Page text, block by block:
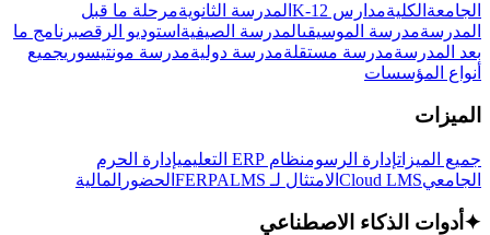
الجامعة الكليةمدارس K-12 المدرسة الثانويةمرحلة ما قبل
المدرسةمدرسة الموسيقىالمدرسة الصيفية استوديو الرقصبرنامج ما
بعد المدرسةمدرسة مستقلةمدرسة دوليةمدرسة مونتيسوريجميع
أنواع المؤسسات
الميزات
جميع الميزاتإدارة الرسومنظام ERP التعليمي
إدارة الحرم
الجامعيCloud LMS الامتثال لـ FERPA LMS الحضور المالية
✦ أدوات الذكاء الاصطناعي